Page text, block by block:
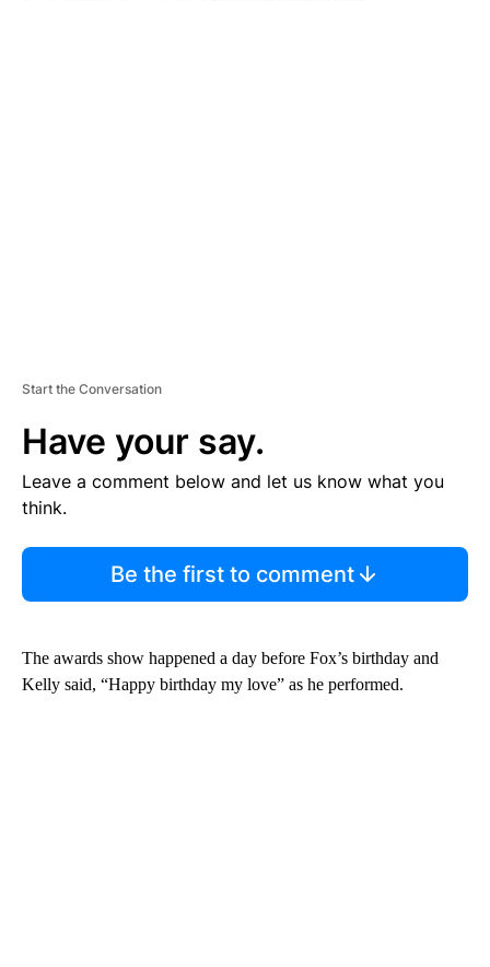
Start the Conversation
Have your say.
Leave a comment below and let us know what you
think.
Be the first to comment
The awards show happened a day before Fox’s birthday and
Kelly said, “Happy birthday my love” as he performed.